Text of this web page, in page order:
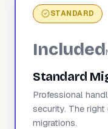
STANDARD
Included
Standard
Professional
security. The
migrations.